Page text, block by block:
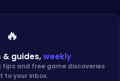
🔥
& guides,weekly
and free game discoveries
to your inbox.